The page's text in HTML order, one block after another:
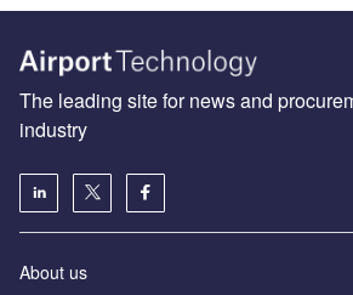
The leading site for news and
industry
About us